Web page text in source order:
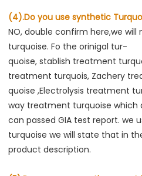
(4).Do you use synthetic
NO, double confirm here,we
turquoise. Fo the orinigal tur-
quoise, stablish treatment
treatment turquois, Zachery
quoise ,Electrolysis treatment
way treatment turquoise which
can passed GIA test report. we
turquoise we will state that in
product description.